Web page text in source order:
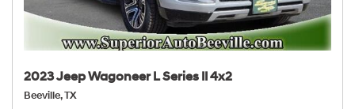
2023 Jeep Wagoneer L Series II 4x2
Beeville, TX